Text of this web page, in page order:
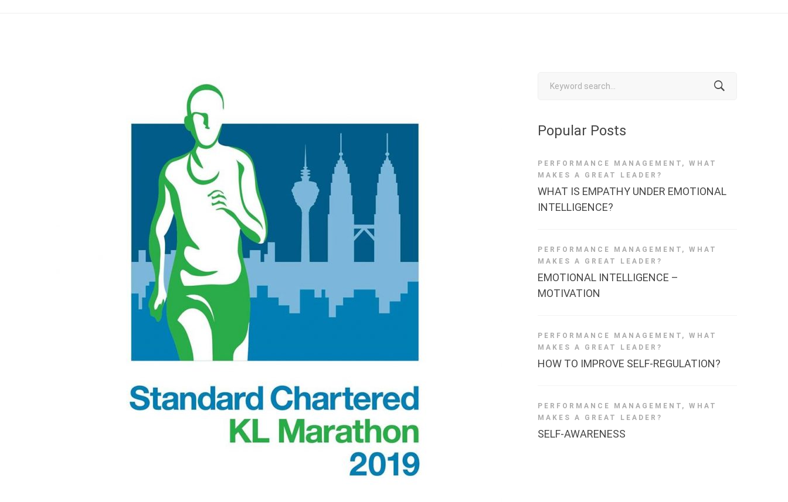
Popular Posts
PERFORMANCE MANAGEMENT , WHAT
MAKES A GREAT LEADER?
WHAT IS EMPATHY UNDER EMOTIONAL
INTELLIGENCE?
PERFORMANCE MANAGEMENT , WHAT
MAKES A GREAT LEADER?
EMOTIONAL INTELLIGENCE –
MOTIVATION
PERFORMANCE MANAGEMENT , WHAT
MAKES A GREAT LEADER?
HOW TO IMPROVE SELF-REGULATION?
PERFORMANCE MANAGEMENT , WHAT
MAKES A GREAT LEADER?
SELF-AWARENESS